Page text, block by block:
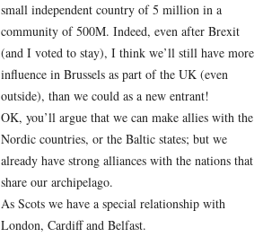
small independent country of 5 million in a
community of 500M. Indeed, even after Brexit
(and I voted to stay), I think we’ll still have more
influence in Brussels as part of the UK (even
outside), than we could as a new entrant!
OK, you’ll argue that we can make allies with the
Nordic countries, or the Baltic states; but we
already have strong alliances with the nations that
share our archipelago.
As Scots we have a special relationship with
London, Cardiff and Belfast.